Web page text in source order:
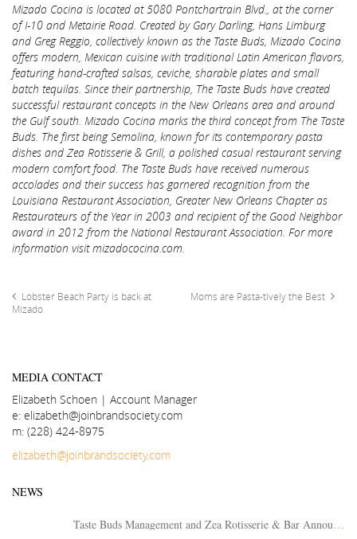
Mizado Cocina is located at 5080 Pontchartrain Blvd., at the corner
of I-10 and Metairie Road. Created by Gary Darling, Hans Limburg
and Greg Reggio, collectively known as the Taste Buds, Mizado Cocina
offers modern , Mexican cuisine with traditional Latin American flavors,
featuring hand-crafted salsas, ceviche, sharable plates and small
batch tequilas. Since their partnership, The Taste Buds have created
successful restaurant concepts in the New Orleans area and around
the Gulf south. Mizado Cocina marks the third concept from The Taste
Buds. The first being Semolina, known for its contemporary pasta
dishes and Zea Rotisserie & Grill, a polished casual restaurant serving
modern comfort food. The Taste Buds have received numerous
accolades and their success has garnered recognition from the
Louisiana Restaurant Association, Greater New Orleans Chapter as
Restaurateurs of the Year in 2003 and recipient of the Good Neighbor
award in 2012 from the National Restaurant Association. For more
information visit mizadococina.com.
Lobster Beach Party is back at
Mizado
Moms are Pasta-tively the Best
MEDIA CONTACT
Elizabeth Schoen | Account Manager
e: elizabeth@joinbrandsociety.com
m: (228) 424-8975
elizabeth@joinbrandsociety.com
NEWS
Taste Buds Management and Zea Rotisserie & Bar Announces Area Director